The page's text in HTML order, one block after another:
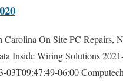
On Site PC Repairs,
Inside Wiring Solutions
03T09:47:49-06:00